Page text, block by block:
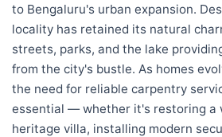
to Bengaluru's urban expansion.
locality has retained its natural
streets, parks, and the lake
from the city's bustle. As homes
the need for reliable carpentry
essential — whether it's restoring a
heritage villa, installing modern